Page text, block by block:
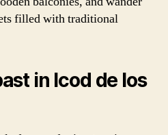
filled with traditional
in Icod de los